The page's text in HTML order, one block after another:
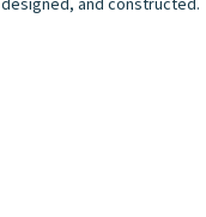
and constructed.